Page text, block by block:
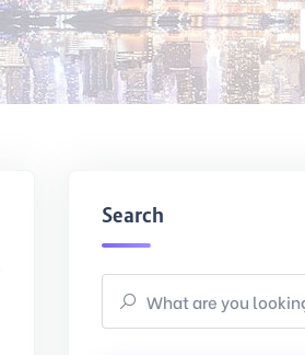
Search